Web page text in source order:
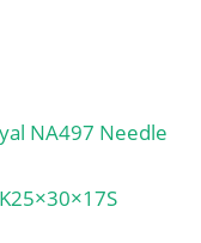
NA497 Needle